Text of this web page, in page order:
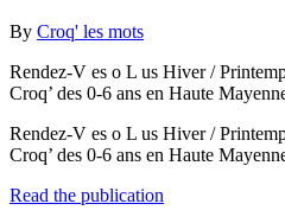
By Croq' les mots
Rendez-V es o L us Hiver /
Croq’ des 0-6 ans en Haute
Rendez-V es o L us Hiver /
Croq’ des 0-6 ans en Haute
Read the publication